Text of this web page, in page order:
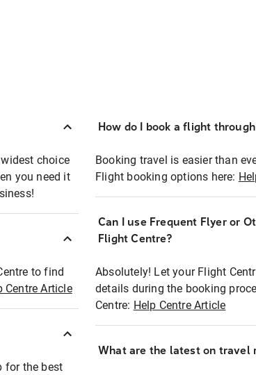
choice
you need it
to find
Centre Article
for the best
How do I book a flight
Booking travel is easier than
Flight booking options here:
Can I use Frequent Flyer or
Flight Centre?
Absolutely! Let your Flight
details during the booking
Centre: Help Centre Article
What are the latest on travel